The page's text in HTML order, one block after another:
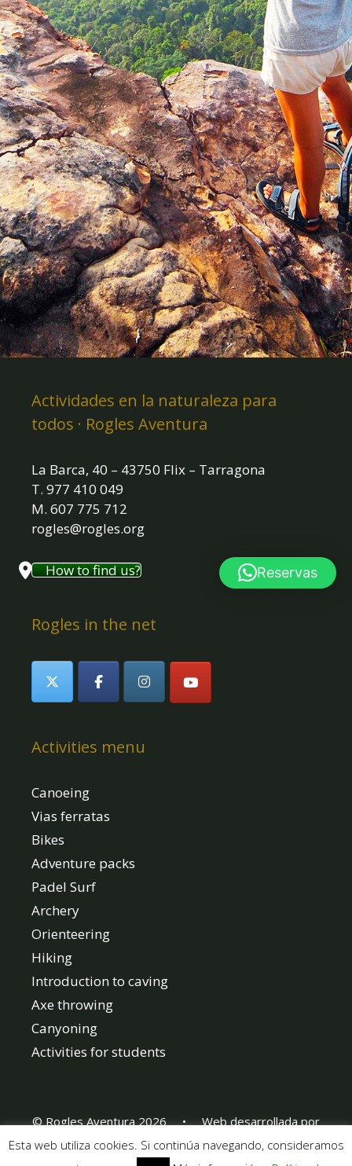
Actividades en la naturaleza para
todos · Rogles Aventura
La Barca, 40 – 43750 Flix – Tarragona
T. 977 410 049
M. 607 775 712
rogles@rogles.org
How to find us?
Rogles in the net
Activities menu
Canoeing
Vias ferratas
Bikes
Adventure packs
Padel Surf
Archery
Orienteering
Hiking
Introduction to caving
Axe throwing
Canyoning
Activities for students
© Rogles Aventura 2026 • Web desarrollada por
www.webebre.net
Esta web utiliza cookies. Si continúa navegando, consideramos
Reservas